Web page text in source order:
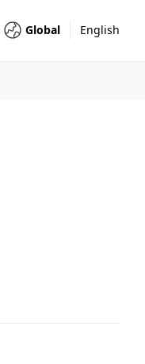
Global English